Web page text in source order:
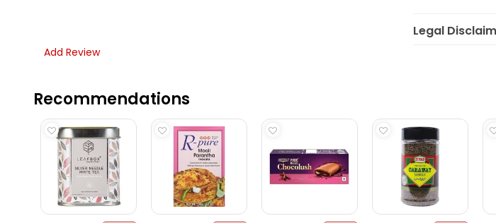
Legal
Add Review
Recommendations